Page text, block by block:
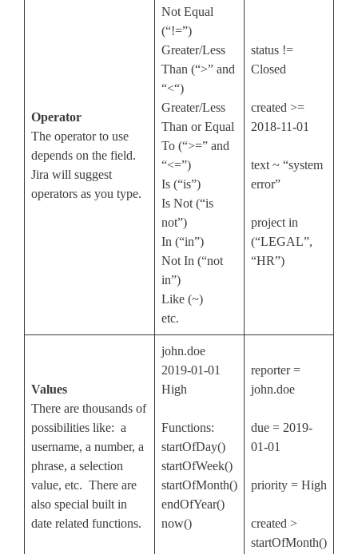
Operator
The operator to use
depends on the field.
Jira will suggest
operators as you type.
Not Equal
(“!=”)
Greater/Less
Than (“>” and
“<“)
Greater/Less
Than or Equal
To (“>=” and
“<=”)
Is (“is”)
Is Not (“is
not”)
In (“in”)
Not In (“not
in”)
Like (~)
etc.
status !=
Closed
created >=
2018-11-01
text ~ “system
error”
project in
(“LEGAL”,
“HR”)
Values
There are thousands of
possibilities like: a
username, a number, a
phrase, a selection
value, etc. There are
also special built in
date related functions.
john.doe
2019-01-01
High
Functions:
startOfDay()
startOfWeek()
startOfMonth()
endOfYear()
now()
reporter =
john.doe
due = 2019-
01-01
priority = High
created >
startOfMonth()